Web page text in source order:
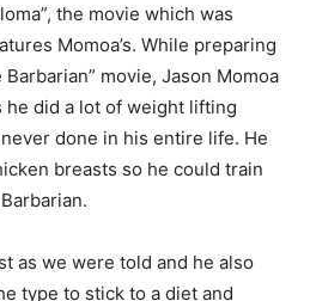
the movie which was
Momoa’s. While preparing
movie, Jason Momoa
he did a lot of weight lifting
done in his entire life. He
breasts so he could train
as we were told and he also
type to stick to a diet and